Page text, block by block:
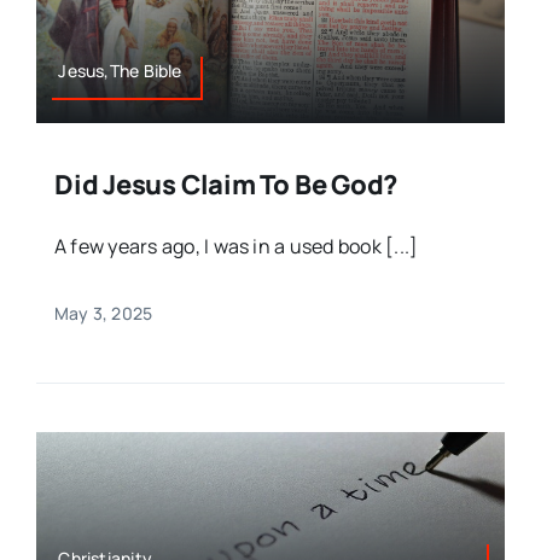
Jesus,The Bible
Did Jesus Claim To Be God?
A few years ago, I was in a used book [...]
May 3, 2025